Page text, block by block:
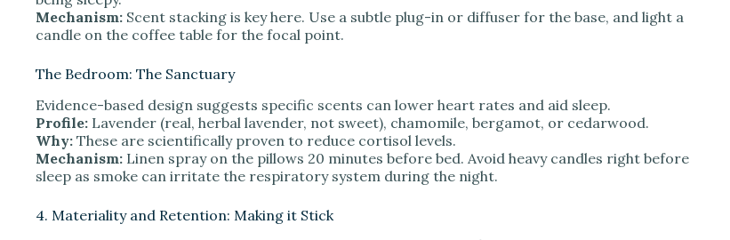
Mechanism: Scent stacking is key here. Use a subtle plug-in or diffuser for the base, and light a
candle on the coffee table for the focal point.
The Bedroom: The Sanctuary
Evidence-based design suggests specific scents can lower heart rates and aid sleep.
Profile: Lavender (real, herbal lavender, not sweet), chamomile, bergamot, or cedarwood.
Why: These are scientifically proven to reduce cortisol levels.
Mechanism: Linen spray on the pillows 20 minutes before bed. Avoid heavy candles right before
sleep as smoke can irritate the respiratory system during the night.
4. Materiality and Retention: Making it Stick